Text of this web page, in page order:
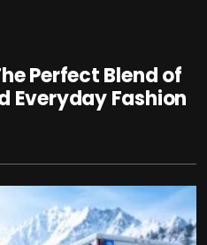
Perfect Blend of
Everyday Fashion